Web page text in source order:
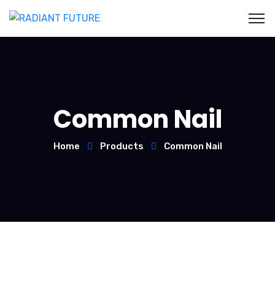
Common Nail
Home Products Common Nail